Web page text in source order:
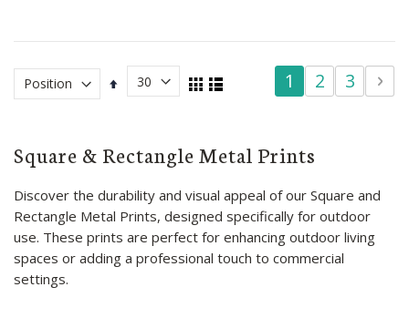
Set
Page
You're
page
1 Page
2 Page
3 4
View
GridList
Square & Rectangle Metal Prints
Discover the durability and visual appeal of our Square and
Rectangle Metal Prints, designed specifically for outdoor
use. These prints are perfect for enhancing outdoor living
spaces or adding a professional touch to commercial
settings.